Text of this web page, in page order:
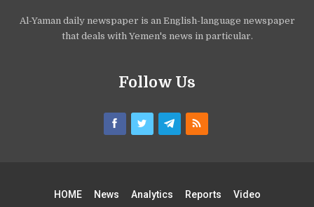
Al-Yaman daily newspaper is an English-language newspaper
that deals with Yemen's news in particular.
Follow Us
HOME News Analytics Reports Video